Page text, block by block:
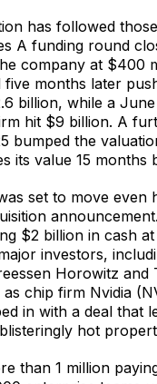
has followed
A funding round
company at $400
months later
billion, while a
hit $9 billion. A
bumped the
its value 15 months
set to move even
$2 billion in cash
investors,
Horowitz and
as chip firm Nvidia
in with a deal that
hot
than 1 million